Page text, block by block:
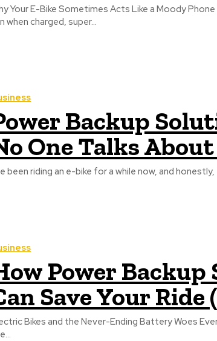
Your E-Bike Sometimes Acts Like a Moody
when charged, super...
Backup
One Talks
been riding an e-bike for a while now, and
Power
Save Your
Bikes and the Never-Ending Battery Woes Ever been cruising down a quiet street on your electric bike, feeling like the king of